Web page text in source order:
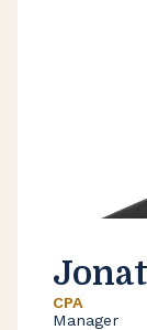
CPA
Manager